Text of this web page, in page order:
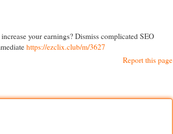
your earnings? Dismiss complicated SEO
https://ezclix.club/m/3627
Report this page